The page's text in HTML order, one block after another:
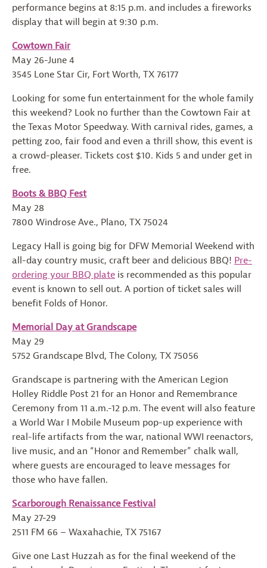
performance begins at 8:15 p.m. and includes a fireworks
display that will begin at 9:30 p.m.
Cowtown Fair
May 26-June 4
3545 Lone Star Cir, Fort Worth, TX 76177
Looking for some fun entertainment for the whole family
this weekend? Look no further than the Cowtown Fair at
the Texas Motor Speedway. With carnival rides, games, a
petting zoo, fair food and even a thrill show, this event is
a crowd-pleaser. Tickets cost $10. Kids 5 and under get in
free.
Boots & BBQ Fest
May 28
7800 Windrose Ave., Plano, TX 75024
Legacy Hall is going big for DFW Memorial Weekend with
all-day country music, craft beer and delicious BBQ! Pre-
ordering your BBQ plate is recommended as this popular
event is known to sell out. A portion of ticket sales will
benefit Folds of Honor.
Memorial Day at Grandscape
May 29
5752 Grandscape Blvd, The Colony, TX 75056
Grandscape is partnering with the American Legion
Holley Riddle Post 21 for an Honor and Remembrance
Ceremony from 11 a.m.-12 p.m. The event will also feature
a World War I Mobile Museum pop-up experience with
real-life artifacts from the war, national WWI reenactors,
live music, and an “Honor and Remember” chalk wall,
where guests are encouraged to leave messages for
those who have fallen.
Scarborough Renaissance Festival
May 27-29
2511 FM 66 – Waxahachie, TX 75167
Give one Last Huzzah as for the final weekend of the